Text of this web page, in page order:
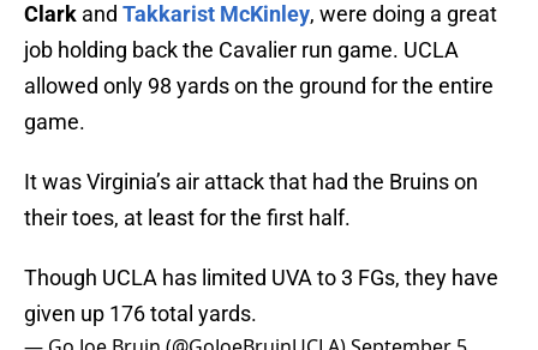
Clark and Takkarist McKinley, were doing a great
job holding back the Cavalier run game. UCLA
allowed only 98 yards on the ground for the entire
game.
It was Virginia’s air attack that had the Bruins on
their toes, at least for the first half.
Though UCLA has limited UVA to 3 FGs, they have
given up 176 total yards.